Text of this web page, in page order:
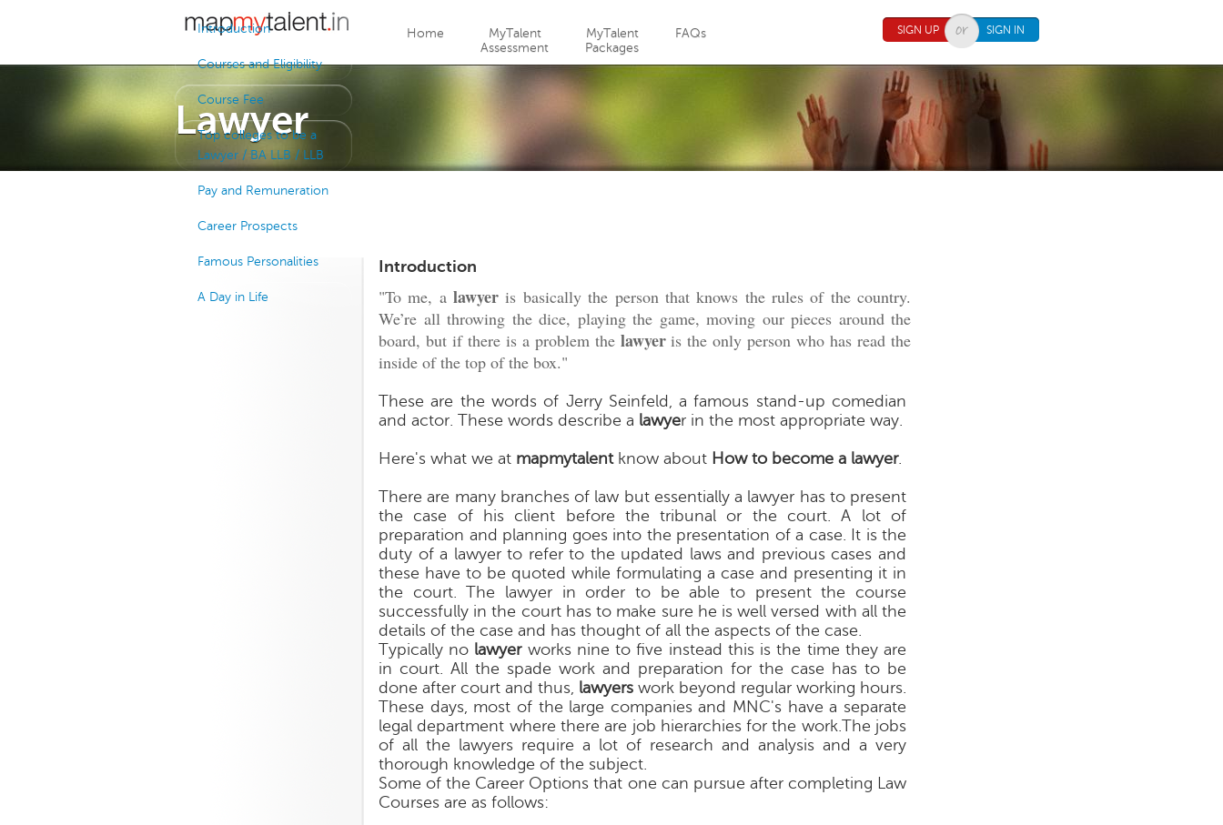
Home
MyTalent
Assessment
MyTalent
Packages
FAQs SIGN UP SIGN IN
Lawyer
Introduction
Courses and Eligibility
Course Fee
Top colleges to be a
Lawyer / BA LLB / LLB
Pay and Remuneration
Career Prospects
Famous Personalities
A Day in Life
Introduction
"To me, alawyer is basically the person that knows the rules of the country.
We’re all throwing the dice, playing the game, moving our pieces around the
board, but if there is a problem the lawyeris the only person who has read the
inside of the top of the box."
These are the words of Jerry Seinfeld, a famous stand-up comedian
and actor. These words describe a lawyer in the most appropriate way.
Here's what we at mapmytalentknow about How to become a lawyer.
There are many branches of law but essentially a lawyer has to present
the case of his client before the tribunal or the court. A lot of
preparation and planning goes into the presentation of a case. It is the
duty of a lawyer to refer to the updated laws and previous cases and
these have to be quoted while formulating a case and presenting it in
the court. The lawyer in order to be able to present the course
successfully in the court has to make sure he is well versed with all the
details of the case and has thought of all the aspects of the case.
Typically no lawyerworks nine to five instead this is the time they are
in court. All the spade work and preparation for the case has to be
done after court and thus, lawyers work beyond regular working hours.
These days, most of the large companies and MNC's have a separate
legal department where there are job hierarchies for the work.The jobs
of all the lawyers require a lot of research and analysis and a very
thorough knowledge of the subject.
Some of the Career Options that one can pursue after completing Law
Courses are as follows: